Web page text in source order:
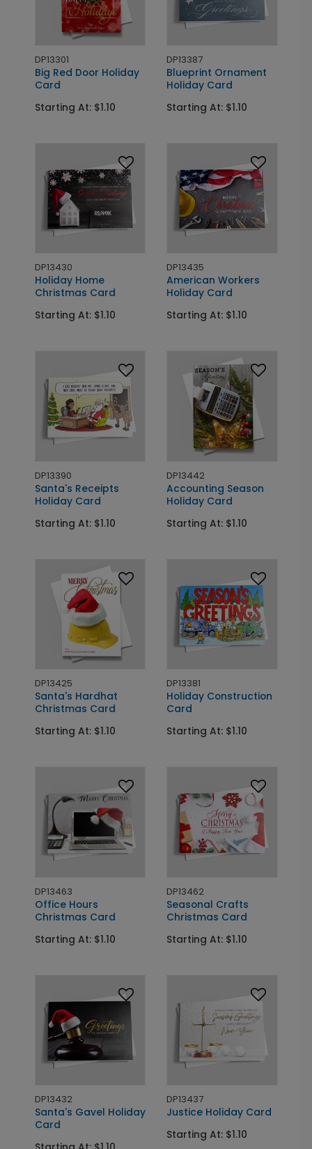
DP13301
Big Red Door Holiday
Card
Starting At: $1.10
DP13387
Blueprint Ornament
Holiday Card
Starting At: $1.10
DP13430
Holiday Home
Christmas Card
Starting At: $1.10
DP13435
American Workers
Holiday Card
Starting At: $1.10
DP13390
Santa's Receipts
Holiday Card
Starting At: $1.10
DP13442
Accounting Season
Holiday Card
Starting At: $1.10
DP13425
Santa's Hardhat
Christmas Card
Starting At: $1.10
DP13381
Holiday Construction
Card
Starting At: $1.10
DP13463
Office Hours
Christmas Card
Starting At: $1.10
DP13462
Seasonal Crafts
Christmas Card
Starting At: $1.10
DP13432
Santa's Gavel Holiday
Card
DP13437
Justice Holiday Card
Starting At: $1.10